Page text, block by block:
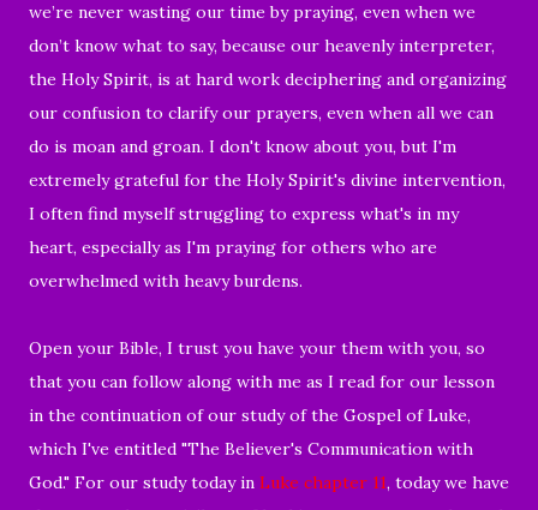
we’re never wasting our time by praying, even when we
don’t know what to say, because our heavenly interpreter,
the Holy Spirit, is at hard work deciphering and organizing
our confusion to clarify our prayers, even when all we can
do is moan and groan. I don't know about you, but I'm
extremely grateful for the Holy Spirit's divine intervention,
I often find myself struggling to express what's in my
heart, especially as I'm praying for others who are
overwhelmed with heavy burdens.
Open your Bible, I trust you have your them with you, so
that you can follow along with me as I read for our lesson
in the continuation of our study of the Gospel of Luke,
which I've entitled "The Believer's Communication with
God." For our study today in Luke chapter 11, today we have